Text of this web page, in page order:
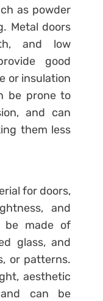
as powder
Metal doors
and low
good
or insulation
be prone to
and can
them less
for doors,
and
be made of
glass, and
or patterns.
aesthetic
can be